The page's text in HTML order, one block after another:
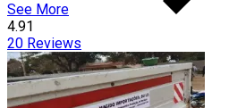
See More
4.91
20 Reviews